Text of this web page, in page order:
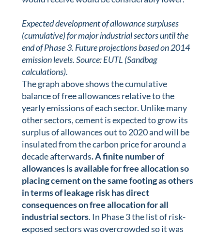
Expected development of allowance surpluses
(cumulative) for major industrial sectors until the
end of Phase 3. Future projections based on 2014
emission levels. Source: EUTL (Sandbag
calculations).
The graph above shows the cumulative
balance of free allowances relative to the
yearly emissions of each sector. Unlike many
other sectors, cement is expected to grow its
surplus of allowances out to 2020 and will be
insulated from the carbon price for around a
decade afterwards. A finite number of
allowances is available for free allocation so
placing cement on the same footing as others
in terms of leakage risk has direct
consequences on free allocation for all
industrial sectors. In Phase 3 the list of risk-
exposed sectors was overcrowded so it was